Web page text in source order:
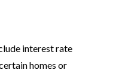
interest rate
homes or